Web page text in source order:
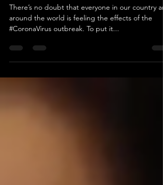
playbook?
There’s no doubt that everyone in our country
#CoronaVirus outbreak. To put it...